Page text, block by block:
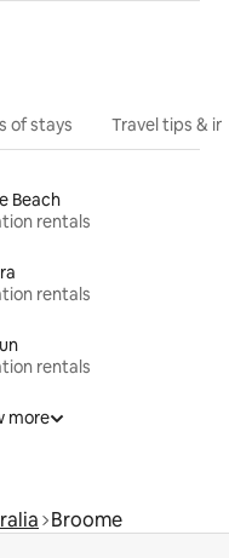
of stays Travel tips &
Beach
rentals
rentals
rentals
more
Broome